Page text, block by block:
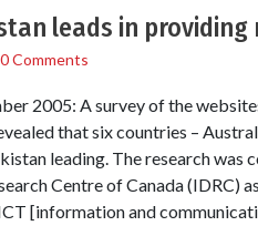
leads in
0 Comments
2005: A survey of the
that six countries –
leading. The research was
Centre of Canada (IDRC)
[information and